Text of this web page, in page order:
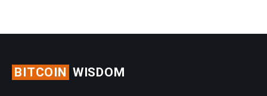
BITCOIN WISDOM